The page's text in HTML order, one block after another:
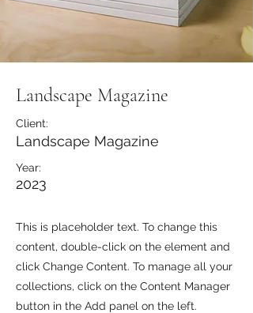
Landscape Magazine
Client:
Landscape Magazine
Year:
2023
This is placeholder text. To change this
content, double-click on the element and
click Change Content. To manage all your
collections, click on the Content Manager
button in the Add panel on the left.